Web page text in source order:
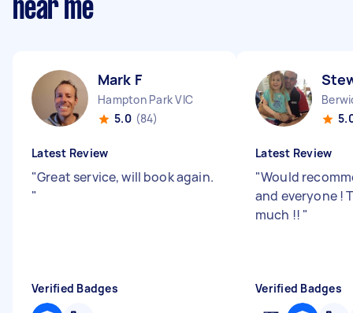
near me
Mark F
Hampton Park VIC
5.0 (84)
Latest Review
"Great service, will book again.
"
Verified Badges
Latest Review
"Would
and everyone !
much !! "
Verified Badges